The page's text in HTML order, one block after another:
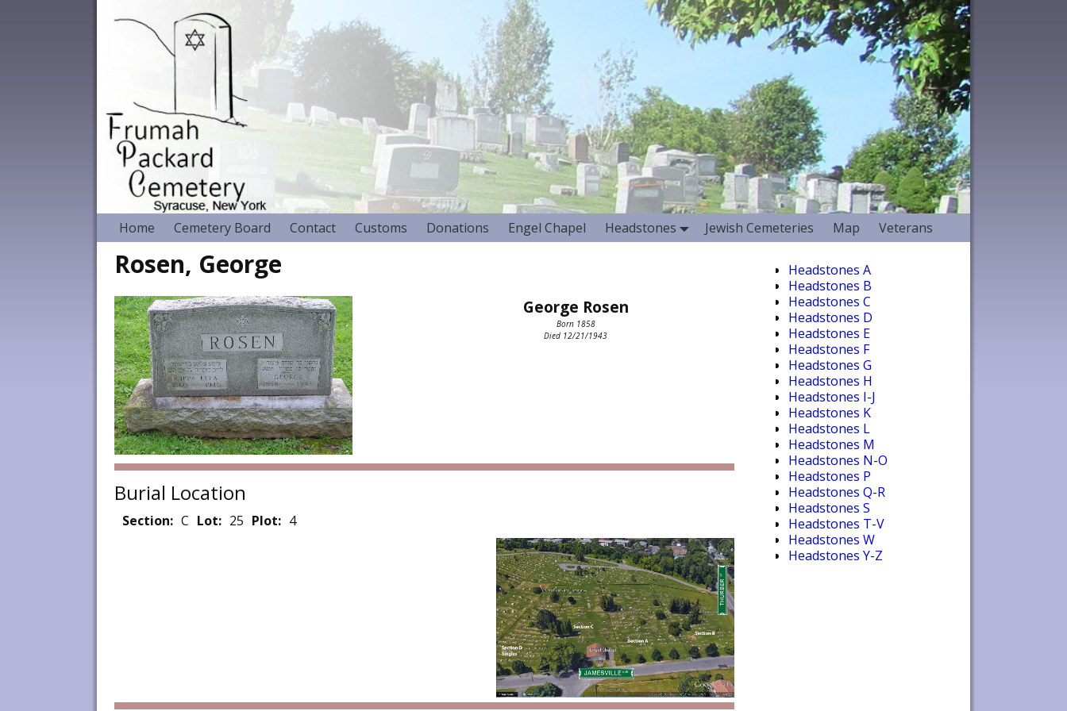
Home Cemetery Board Contact Customs Donations Engel Chapel Headstones Jewish Cemeteries Map Veterans
Rosen, George
George Rosen
Born 1858
Died 12/21/1943
Burial Location
Section: C Lot: 25 Plot: 4
Headstones A
Headstones B
Headstones C
Headstones D
Headstones E
Headstones F
Headstones G
Headstones H
Headstones I-J
Headstones K
Headstones L
Headstones M
Headstones N-O
Headstones P
Headstones Q-R
Headstones S
Headstones T-V
Headstones W
Headstones Y-Z